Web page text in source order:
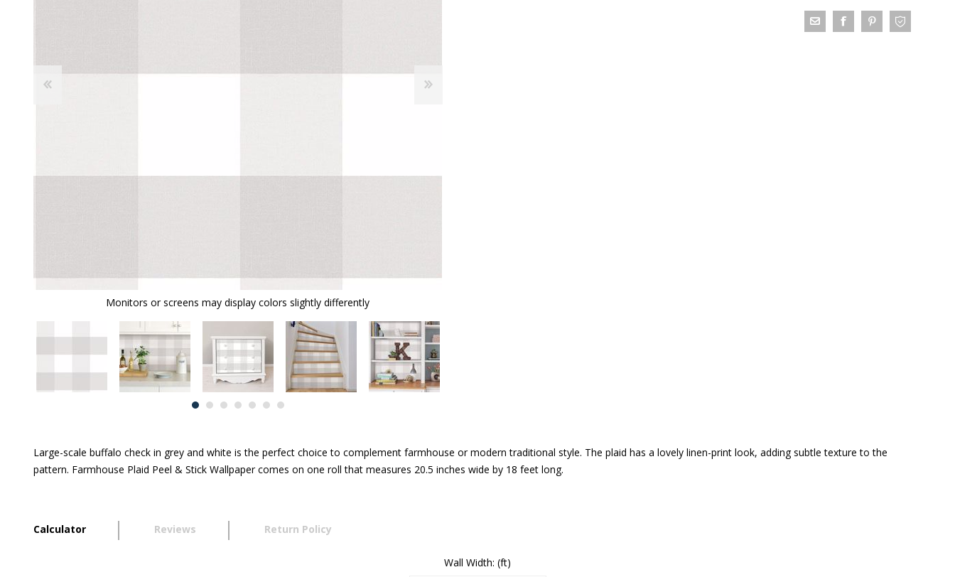
Monitors or screens may display colors slightly differently
Large-scale buffalo check in grey and white is the perfect choice to complement farmhouse or modern traditional style. The plaid has a lovely linen-print look, adding subtle texture to the
pattern. Farmhouse Plaid Peel & Stick Wallpaper comes on one roll that measures 20.5 inches wide by 18 feet long.
Calculator Reviews Return Policy
Wall Width: (ft)